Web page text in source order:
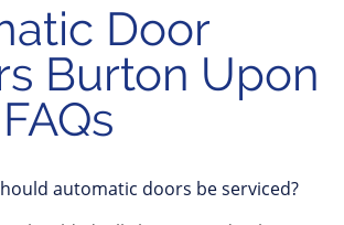
Door
Burton Upon
automatic doors be serviced?